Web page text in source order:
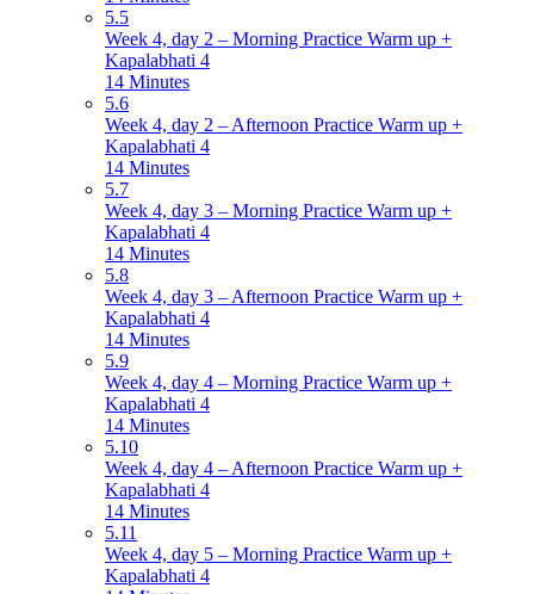
5.5
Week 4, day 2 – Morning Practice Warm up +
Kapalabhati 4
14 Minutes
5.6
Week 4, day 2 – Afternoon Practice Warm up +
Kapalabhati 4
14 Minutes
5.7
Week 4, day 3 – Morning Practice Warm up +
Kapalabhati 4
14 Minutes
5.8
Week 4, day 3 – Afternoon Practice Warm up +
Kapalabhati 4
14 Minutes
5.9
Week 4, day 4 – Morning Practice Warm up +
Kapalabhati 4
14 Minutes
5.10
Week 4, day 4 – Afternoon Practice Warm up +
Kapalabhati 4
14 Minutes
5.11
Week 4, day 5 – Morning Practice Warm up +
Kapalabhati 4